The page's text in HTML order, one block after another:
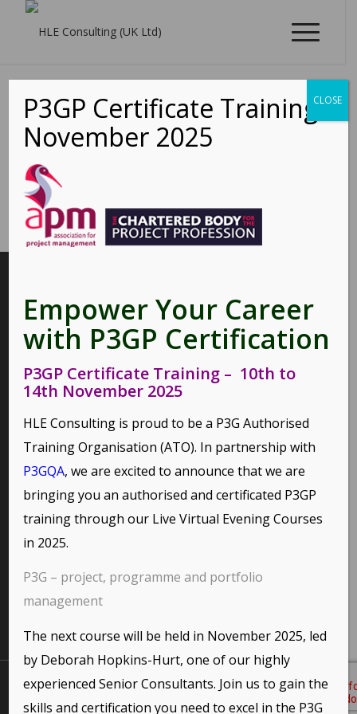
Here are some interesting links for you! Enjoy your stay :)
Environmental Policy
Home
Privacy Policy
Terms of Use and Copyright Statement
CATEGORIES
No categories
All Content Copyright © 2026 HLE Consulting (UK Ltd).Website Design
Gold Coast
Shared Marketing
you are agreeing to our use of cookies.
OK Learn more
P3GP Certificate Training -
November 2025
Empower Your Career
with P3GP Certification
P3GP Certificate Training – 10th to
14th November 2025
HLE Consulting is proud to be a P3G Authorised
Training Organisation (ATO). In partnership with
P3GQA, we are excited to announce that we are
bringing you an authorised and certificated P3GP
training through our Live Virtual Evening Courses
in 2025.
P3G – project, programme and portfolio
management
The next course will be held in November 2025, led
by Deborah Hopkins-Hurt, one of our highly
experienced Senior Consultants. Join us to gain the
skills and certification you need to excel in the P3G
CLOSE